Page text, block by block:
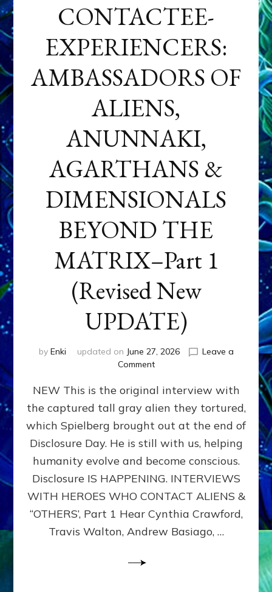
CONTACTEE-
EXPERIENCERS:
AMBASSADORS OF
ALIENS,
ANUNNAKI,
AGARTHANS &
DIMENSIONALS
BEYOND THE
MATRIX–Part 1
(Revised New
UPDATE)
by Enki updated on June 27, 2026
Leave a
Commenton
EXPERIENCERS:
AMBASSADORS
OF
ALIENS,
ANUNNAKI,
&
DIMENSIONALS
BEYOND
MATRIX–
Part
NEW This is the original interview with
the captured tall gray alien they tortured,
which Spielberg brought out at the end of
Disclosure Day. He is still with us, helping
humanity evolve and become conscious.
Disclosure IS HAPPENING. INTERVIEWS
WITH HEROES WHO CONTACT ALIENS &
“OTHERS’, Part 1 Hear Cynthia Crawford,
Travis Walton, Andrew Basiago, …